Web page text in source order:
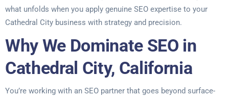
what unfolds when you apply genuine SEO expertise to your
Cathedral City business with strategy and precision.
Why We Dominate SEO in
Cathedral City, California
You’re working with an SEO partner that goes beyond surface-